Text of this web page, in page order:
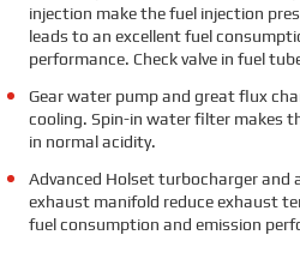
injection make the fuel injection
leads to an excellent fuel
performance. Check valve in fuel
Gear water pump and great flux
cooling. Spin-in water filter makes
in normal acidity.
Advanced Holset turbocharger and
exhaust manifold reduce exhaust
fuel consumption and emission